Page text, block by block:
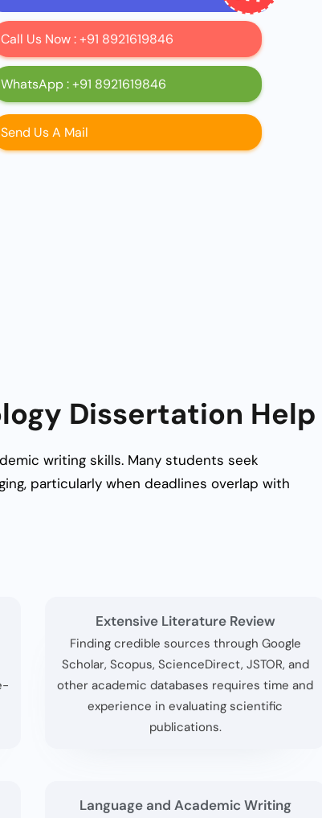
Call Us Now : +91 8921619846
WhatsApp : +91 8921619846
Send Us A Mail
Dissertation Help
writing skills. Many students seek
particularly when deadlines overlap with
Extensive Literature Review
Finding credible sources through Google
Scholar, Scopus, ScienceDirect, JSTOR, and
other academic databases requires time and
experience in evaluating scientific
publications.
Language and Academic Writing